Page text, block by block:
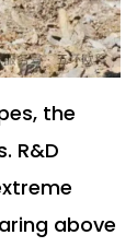
the
R&D
above